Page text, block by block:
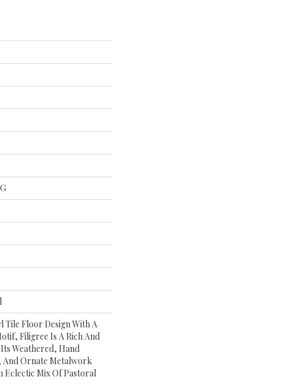
Tile Floor Design With A
Filigree Is A Rich And
Weathered, Hand
And Ornate Metalwork
Eclectic Mix Of Pastoral